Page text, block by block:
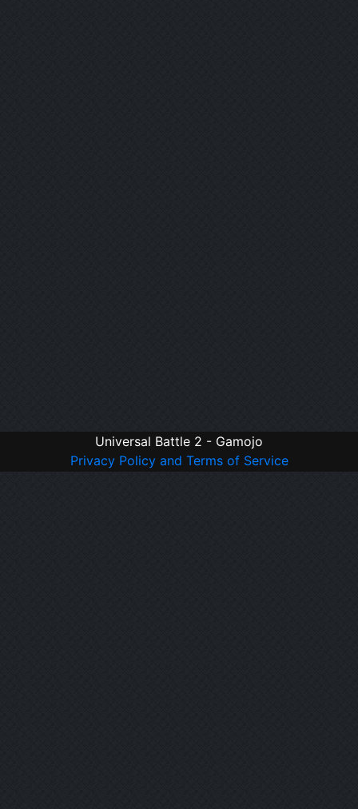
Universal Battle 2 - Gamojo
Privacy Policy and Terms of Service